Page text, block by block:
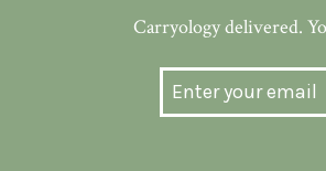
Carryology delivered.